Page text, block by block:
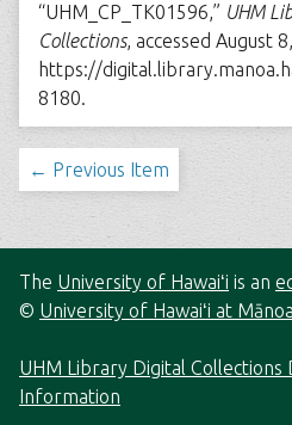
“UHM_CP_TK01596,” UHM
Collections, accessed August
https://
8180.
← Previous Item
The University of Hawaiʻi is an
© University of Hawaiʻi at Mānoa
UHM Library Digital Collections
Information